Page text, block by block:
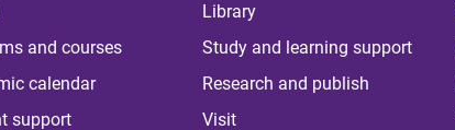
and courses
calendar
support
Library
Study and learning support
Research and publish
Visit